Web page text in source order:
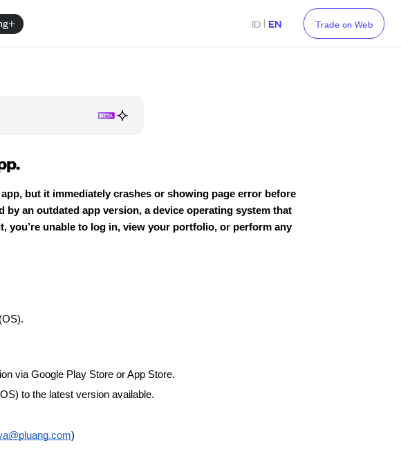
ID | EN Trade on Web
but it immediately crashes or showing page error before
by an outdated app version, a device operating system that
you’re unable to log in, view your portfolio, or perform any
via Google Play Store or App Store.
to the latest version available.
)